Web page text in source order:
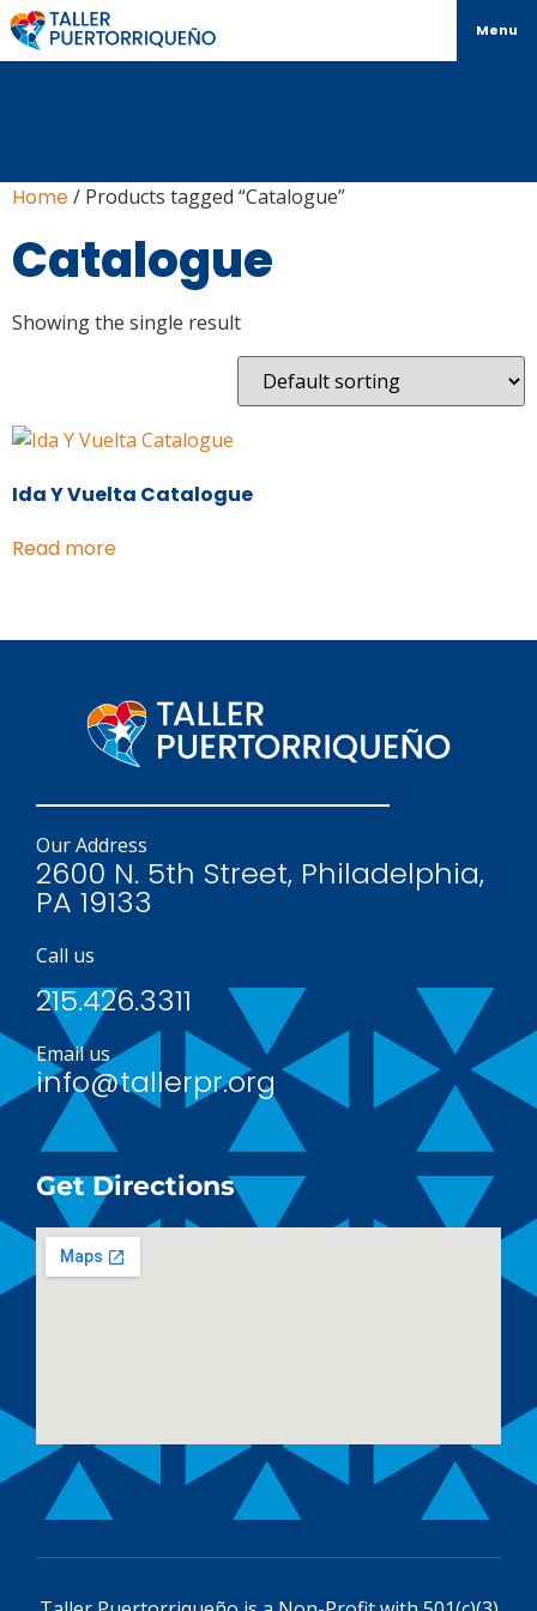
Menu
Home/ Products tagged “Catalogue”
Catalogue
Showing the single result
Ida Y Vuelta Catalogue
Read more
Our Address
2600 N. 5th Street, Philadelphia,
PA 19133
Call us
215.426.3311
Email us
info@tallerpr.org
Get Directions